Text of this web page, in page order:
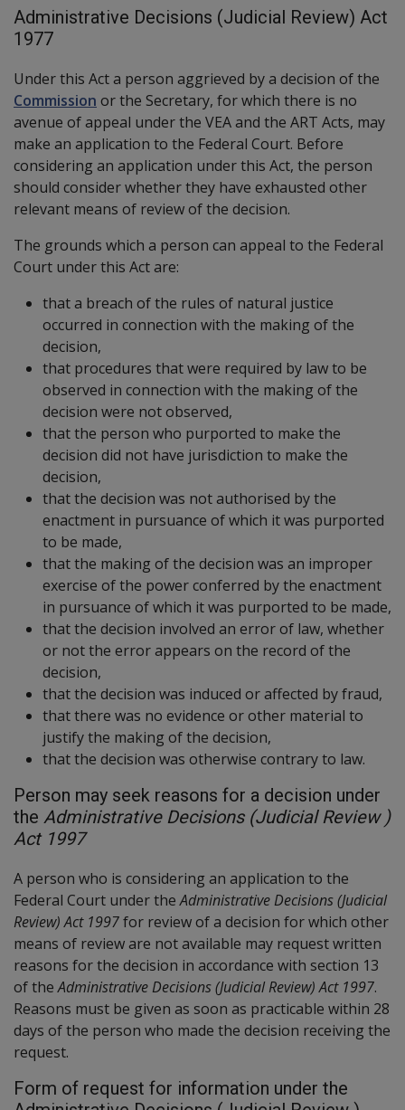
Administrative Decisions (Judicial Review) Act
1977
Under this Act a person aggrieved by a decision of the
Commission or the Secretary, for which there is no
avenue of appeal under the VEA and the ART Acts, may
make an application to the Federal Court. Before
considering an application under this Act, the person
should consider whether they have exhausted other
relevant means of review of the decision.
The grounds which a person can appeal to the Federal
Court under this Act are:
that a breach of the rules of natural justice
occurred in connection with the making of the
decision,
that procedures that were required by law to be
observed in connection with the making of the
decision were not observed,
that the person who purported to make the
decision did not have jurisdiction to make the
decision,
that the decision was not authorised by the
enactment in pursuance of which it was purported
to be made,
that the making of the decision was an improper
exercise of the power conferred by the enactment
in pursuance of which it was purported to be made,
that the decision involved an error of law, whether
or not the error appears on the record of the
decision,
that the decision was induced or affected by fraud,
that there was no evidence or other material to
justify the making of the decision,
that the decision was otherwise contrary to law.
Person may seek reasons for a decision under
the Administrative Decisions (Judicial Review )
Act 1997
A person who is considering an application to the
Federal Court under the Administrative Decisions (Judicial
Review) Act 1997for review of a decision for which other
means of review are not available may request written
reasons for the decision in accordance with section 13
of the Administrative Decisions (Judicial Review) Act 1997.
Reasons must be given as soon as practicable within 28
days of the person who made the decision receiving the
request.
Form of request for information under the